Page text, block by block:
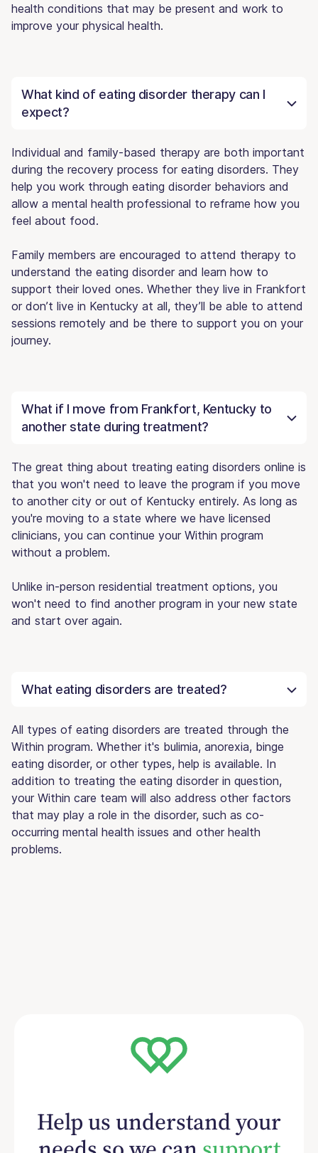
health conditions that may be present and work to
improve your physical health.
What kind of eating disorder therapy can I
expect?
Individual and family-based therapy are both important
during the recovery process for eating disorders. They
help you work through eating disorder behaviors and
allow a mental health professional to reframe how you
feel about food.
Family members are encouraged to attend therapy to
understand the eating disorder and learn how to
support their loved ones. Whether they live in Frankfort
or don’t live in Kentucky at all, they’ll be able to attend
sessions remotely and be there to support you on your
journey.
What if I move from Frankfort, Kentucky to
another state during treatment?
The great thing about treating eating disorders online is
that you won't need to leave the program if you move
to another city or out of Kentucky entirely. As long as
you're moving to a state where we have licensed
clinicians, you can continue your Within program
without a problem.
Unlike in-person residential treatment options, you
won't need to find another program in your new state
and start over again.
What eating disorders are treated?
All types of eating disorders are treated through the
Within program. Whether it's bulimia, anorexia, binge
eating disorder, or other types, help is available. In
addition to treating the eating disorder in question,
your Within care team will also address other factors
that may play a role in the disorder, such as co-
occurring mental health issues and other health
problems.
Help us understand your